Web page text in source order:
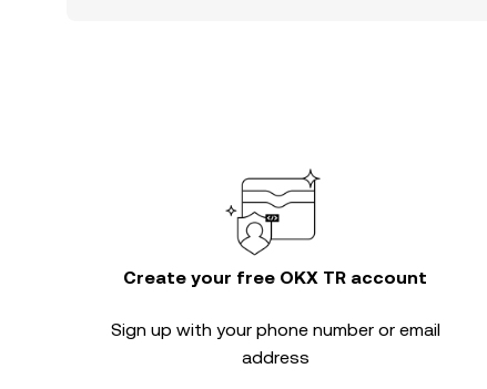
Create your free OKX TR account
Sign up with your phone number or email
address